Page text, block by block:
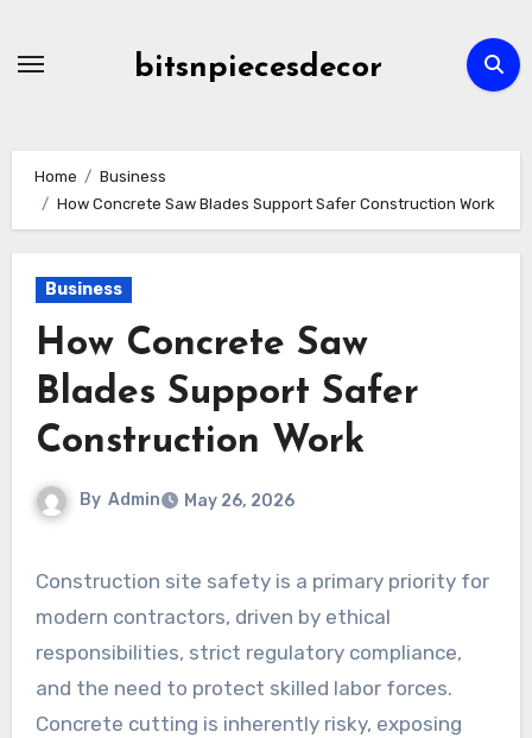
bitsnpiecesdecor
Home
Business
How Concrete Saw Blades Support Safer Construction Work
Business
How Concrete Saw
Blades Support Safer
Construction Work
By Admin May 26, 2026
Construction site safety is a primary priority for
modern contractors, driven by ethical
responsibilities, strict regulatory compliance,
and the need to protect skilled labor forces.
Concrete cutting is inherently risky, exposing